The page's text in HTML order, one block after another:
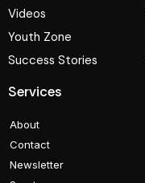
Videos
Youth Zone
Success Stories
Services
About
Contact
Newsletter